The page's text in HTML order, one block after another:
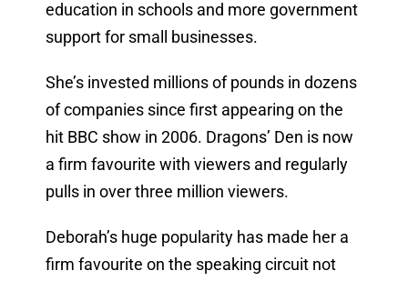
education in schools and more government
support for small businesses.
She’s invested millions of pounds in dozens
of companies since first appearing on the
hit BBC show in 2006. Dragons’ Den is now
a firm favourite with viewers and regularly
pulls in over three million viewers.
Deborah’s huge popularity has made her a
firm favourite on the speaking circuit not